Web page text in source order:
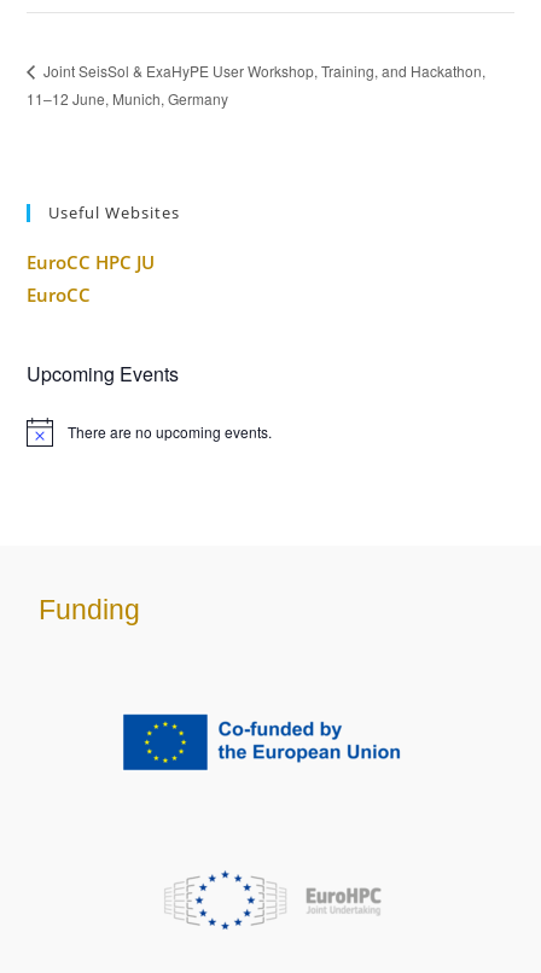
Joint SeisSol & ExaHyPE User Workshop, Training, and Hackathon,
11–12 June, Munich, Germany
Useful Websites
EuroCC HPC JU
EuroCC
Upcoming Events
There are no upcoming events.
Funding